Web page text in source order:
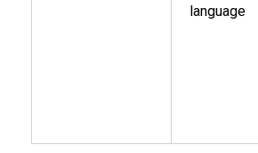
language